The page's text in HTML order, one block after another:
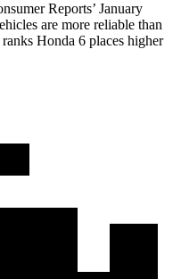
Reports’ January
are more reliable than
ranks Honda 6 places higher